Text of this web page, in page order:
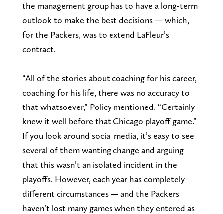
the management group has to have a long-term
outlook to make the best decisions — which,
for the Packers, was to extend LaFleur’s
contract.
“All of the stories about coaching for his career,
coaching for his life, there was no accuracy to
that whatsoever,” Policy mentioned. “Certainly
knew it well before that Chicago playoff game.”
If you look around social media, it’s easy to see
several of them wanting change and arguing
that this wasn’t an isolated incident in the
playoffs. However, each year has completely
different circumstances — and the Packers
haven’t lost many games when they entered as